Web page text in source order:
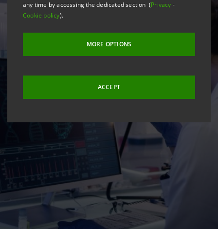
any time by accessing the dedicated section (Privacy -
Cookie policy).
MORE OPTIONS
ACCEPT